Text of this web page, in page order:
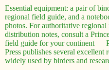
Essential equipment: a pair of
regional field guide, and a
photos. For authoritative
distribution notes, consult a
field guide for your continent —
Press publishes several excellent
widely used by birders and